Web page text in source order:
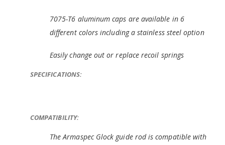
7075-T6 aluminum caps are available in 6
different colors including a stainless steel option
Easily change out or replace recoil springs
SPECIFICATIONS:
COMPATIBILITY:
The Armaspec Glock guide rod is compatible with